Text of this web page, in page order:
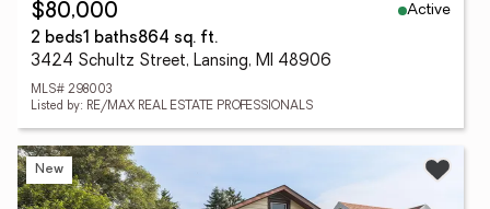
$80,000
Active
2 beds1 baths864 sq. ft.
3424 Schultz Street, Lansing, MI 48906
MLS# 298003
Listed by: RE/MAX REAL ESTATE PROFESSIONALS
New